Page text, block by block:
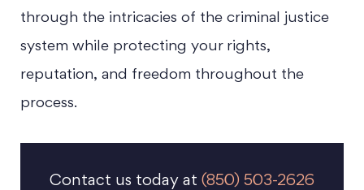
through the intricacies of the criminal justice
system while protecting your rights,
reputation, and freedom throughout the
process.
Contact us today at (850) 503-2626